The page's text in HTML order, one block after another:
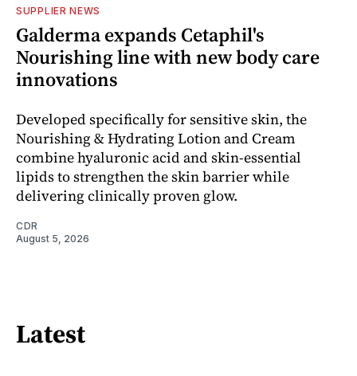
SUPPLIER NEWS
Galderma expands Cetaphil's
Nourishing line with new body care
innovations
Developed specifically for sensitive skin, the
Nourishing & Hydrating Lotion and Cream
combine hyaluronic acid and skin-essential
lipids to strengthen the skin barrier while
delivering clinically proven glow.
CDR
August 5, 2026
Latest